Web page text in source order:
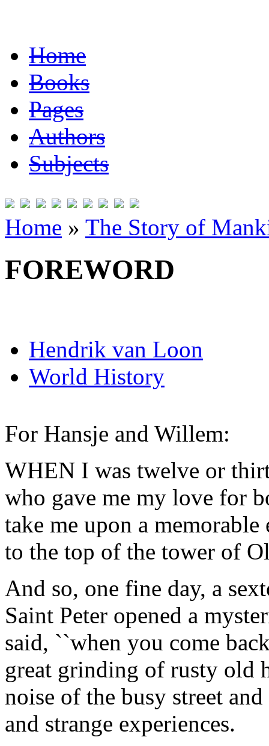
Home
Books
Pages
Authors
Subjects
Home » The Story of
FOREWORD
Hendrik van Loon
World History
For Hansje and Willem:
WHEN I was twelve or
who gave me my love for
take me upon a
to the top of the tower of
And so, one fine day, a
Saint Peter opened a
said, ``when you come
great grinding of rusty old
noise of the busy street
and strange experiences.